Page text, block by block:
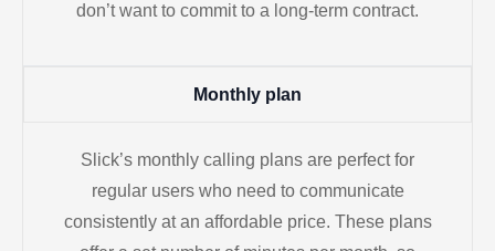
don’t want to commit to a long-term contract.
Monthly plan
Slick’s monthly calling plans are perfect for
regular users who need to communicate
consistently at an affordable price. These plans